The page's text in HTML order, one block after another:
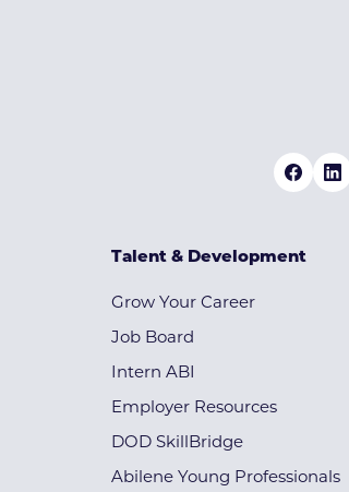
Talent & Development
Grow Your Career
Job Board
Intern ABI
Employer Resources
DOD SkillBridge
Abilene Young Professionals